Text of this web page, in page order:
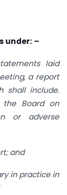
under: –
laid
a report
shall include.
the Board on
or adverse
and
in practice in